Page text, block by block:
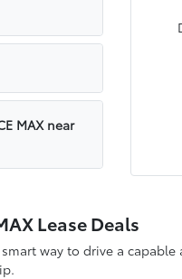
MAX near
Lease Deals
way to drive a